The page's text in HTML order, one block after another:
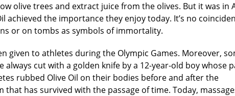
olive trees and extract juice from the olives. But it was in
achieved the importance they enjoy today. It’s no
or on tombs as symbols of immortality.
given to athletes during the Olympic Games. Moreover,
cut with a golden knife by a 12-year-old boy whose
rubbed Olive Oil on their bodies before and after the
has survived with the passage of time. Today,